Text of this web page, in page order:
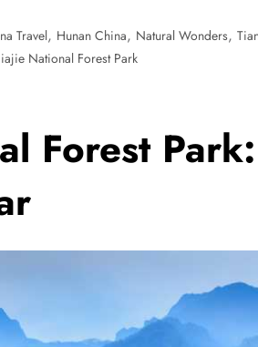
Travel, Hunan China, Natural Wonders,
National Forest Park
Forest